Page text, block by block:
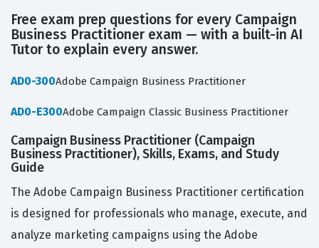
Free exam prep questions for every Campaign
Business Practitioner exam — with a built-in AI
Tutor to explain every answer.
AD0-300Adobe Campaign Business Practitioner
AD0-E300Adobe Campaign Classic Business Practitioner
Campaign Business Practitioner (Campaign
Business Practitioner), Skills, Exams, and Study
Guide
The Adobe Campaign Business Practitioner certification
is designed for professionals who manage, execute, and
analyze marketing campaigns using the Adobe